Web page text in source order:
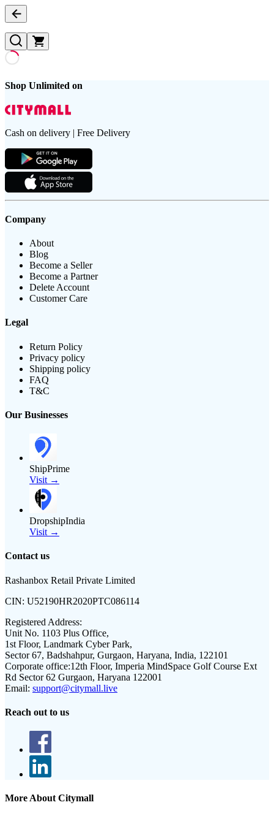
Shop Unlimited on
Cash on delivery | Free Delivery
Company
About
Blog
Become a Seller
Become a Partner
Delete Account
Customer Care
Legal
Return Policy
Privacy policy
Shipping policy
FAQ
T&C
Our Businesses
ShipPrime
Visit →
DropshipIndia
Visit →
Contact us
Rashanbox Retail Private Limited
CIN: U52190HR2020PTC086114
Registered Address:
Unit No. 1103 Plus Office,
1st Floor, Landmark Cyber Park,
Sector 67, Badshahpur, Gurgaon, Haryana, India, 122101
Corporate office:12th Floor, Imperia MindSpace Golf Course Ext
Rd Sector 62 Gurgaon, Haryana 122001
Email: support@citymall.live
Reach out to us
More About Citymall